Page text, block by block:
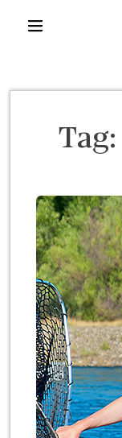
Tag: